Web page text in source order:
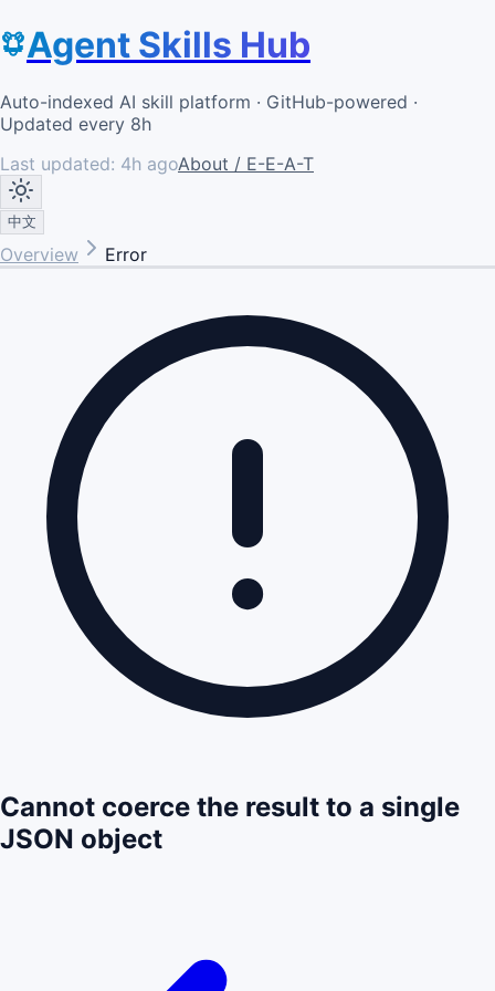
Agent Skills Hub
Auto-indexed AI skill platform · GitHub-powered ·
Updated every 8h
Last updated: 4h agoAbout / E-E-A-T
中文
Overview Error
Cannot coerce the result to a single
JSON object